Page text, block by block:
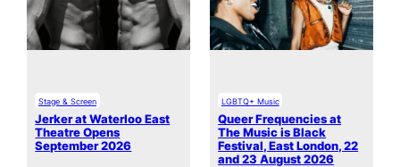
Stage & Screen
Jerker at Waterloo East
Theatre Opens
September 2026
LGBTQ+ Music
Queer Frequencies at
The Music is Black
Festival, East London, 22
and 23 August 2026